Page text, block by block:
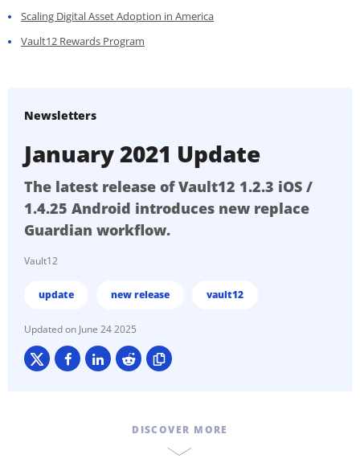
Scaling Digital Asset Adoption in America
Vault12 Rewards Program
Newsletters
January 2021 Update
The latest release of Vault12 1.2.3 iOS /
1.4.25 Android introduces new replace
Guardian workflow.
Vault12
update new release vault12
June 24 2025
DISCOVER MORE